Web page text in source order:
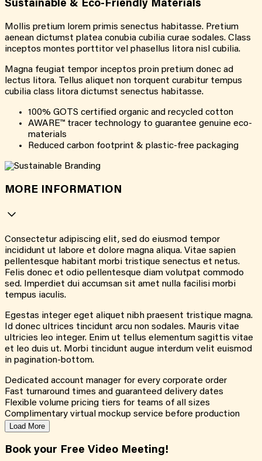
Sustainable & Eco-Friendly Materials
Mollis pretium lorem primis senectus habitasse. Pretium
aenean dictumst platea conubia cubilia curae sodales. Class
inceptos montes porttitor vel phasellus litora nisl cubilia.
Magna feugiat tempor inceptos proin pretium donec ad
lectus litora. Tellus aliquet non torquent curabitur tempus
cubilia class litora dictumst senectus habitasse.
100% GOTS certified organic and recycled cotton
AWARE™ tracer technology to guarantee genuine eco-
materials
Reduced carbon footprint & plastic-free packaging
MORE INFORMATION
Consectetur adipiscing elit, sed do eiusmod tempor
incididunt ut labore et dolore magna aliqua. Vitae sapien
pellentesque habitant morbi tristique senectus et netus.
Felis donec et odio pellentesque diam volutpat commodo
sed. Imperdiet dui accumsan sit amet nulla facilisi morbi
tempus iaculis.
Egestas integer eget aliquet nibh praesent tristique magna.
Id donec ultrices tincidunt arcu non sodales. Mauris vitae
ultricies leo integer. Enim ut tellus elementum sagittis vitae
et leo duis ut. Morbi tincidunt augue interdum velit euismod
in pagination-bottom.
Dedicated account manager for every corporate order
Fast turnaround times and guaranteed delivery dates
Flexible volume pricing tiers for teams of all sizes
Complimentary virtual mockup service before production
Load More
Book your Free Video Meeting!